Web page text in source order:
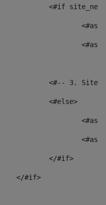
<#if
<#-- 3.
					<#else>
					</#if>
				</#if>